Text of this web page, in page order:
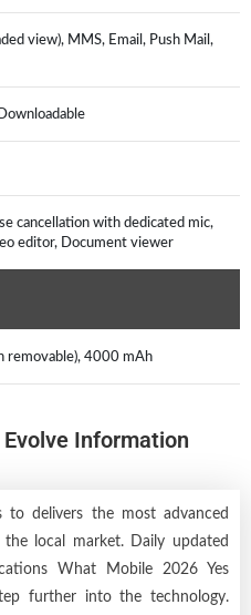
view), MMS, Email, Push Mail,
cancellation with dedicated mic,
editor, Document viewer
removable), 4000 mAh
Information
to delivers the most advanced
local market. Daily updated
What Mobile 2026 Yes
further into the technology.